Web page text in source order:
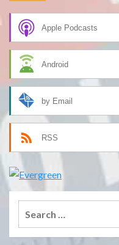
Apple Podcasts
Android
by Email
RSS